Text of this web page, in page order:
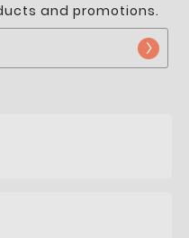
and promotions.